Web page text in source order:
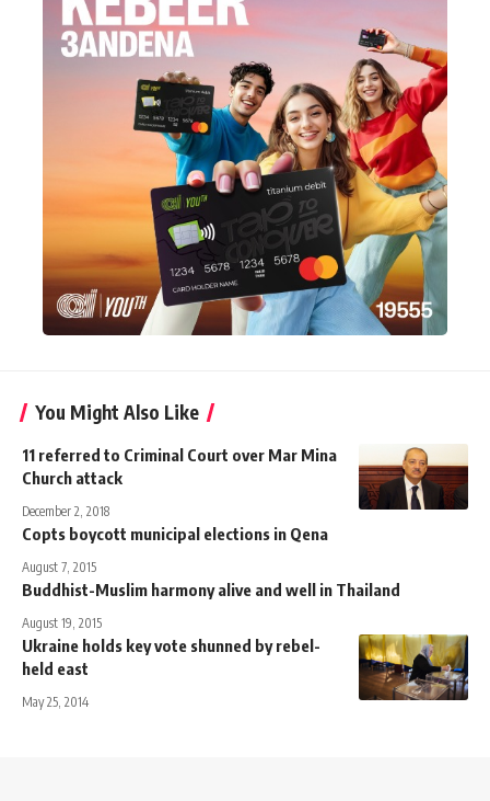
You Might Also Like
11 referred to Criminal Court over Mar Mina
Church attack
December 2, 2018
Copts boycott municipal elections in Qena
August 7, 2015
Buddhist-Muslim harmony alive and well in Thailand
August 19, 2015
Ukraine holds key vote shunned by rebel-
held east
May 25, 2014